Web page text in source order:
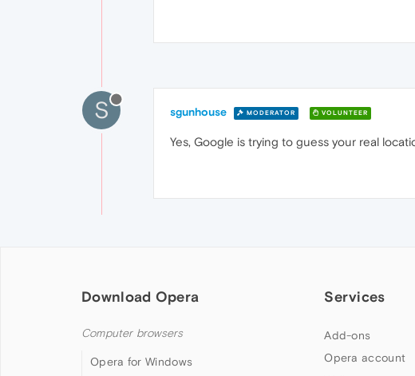
S sgunhouse MODERATOR VOLUNTEER
Yes, Google is trying to guess your real
Download Opera
Computer browsers
Opera for Windows
Services
Add-ons
Opera account